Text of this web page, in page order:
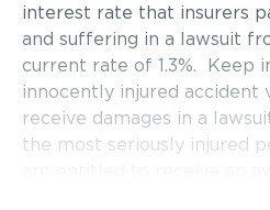
interest rate that insurers
and suffering in a lawsuit
current rate of 1.3%. Keep
innocently injured
receive damages in a
the most seriously injured